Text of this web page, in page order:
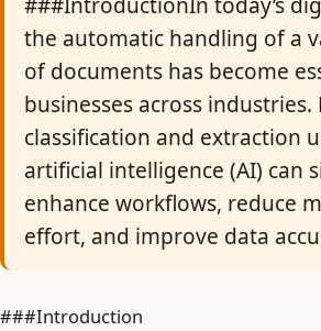
###IntroductionIn today’s
the automatic handling of a
of documents has become
businesses across
classification and extraction
artificial intelligence (AI) can
enhance workflows, reduce
effort, and improve data
###Introduction